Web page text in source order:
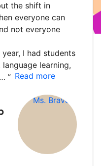
the shift in
everyone can
not everyone
I had students
learning,
” Read more